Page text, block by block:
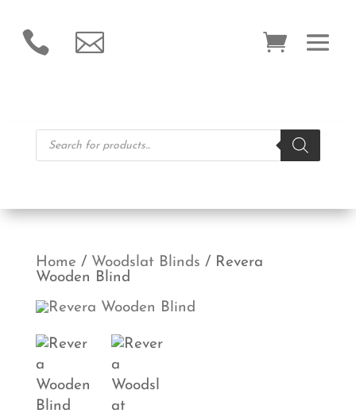
 
Products
search
Home / Woodslat Blinds / Revera
Wooden Blind